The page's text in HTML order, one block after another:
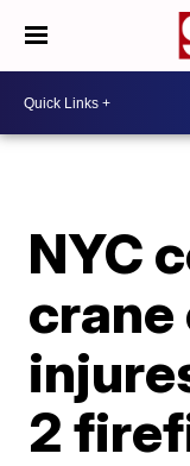
NYC
crane
2